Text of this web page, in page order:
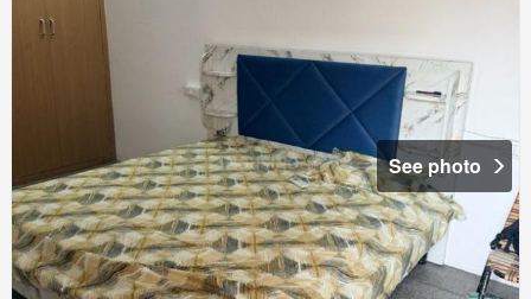
See photo